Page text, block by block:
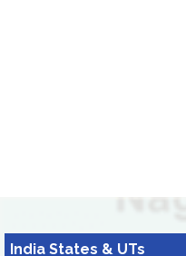
India States & UTs